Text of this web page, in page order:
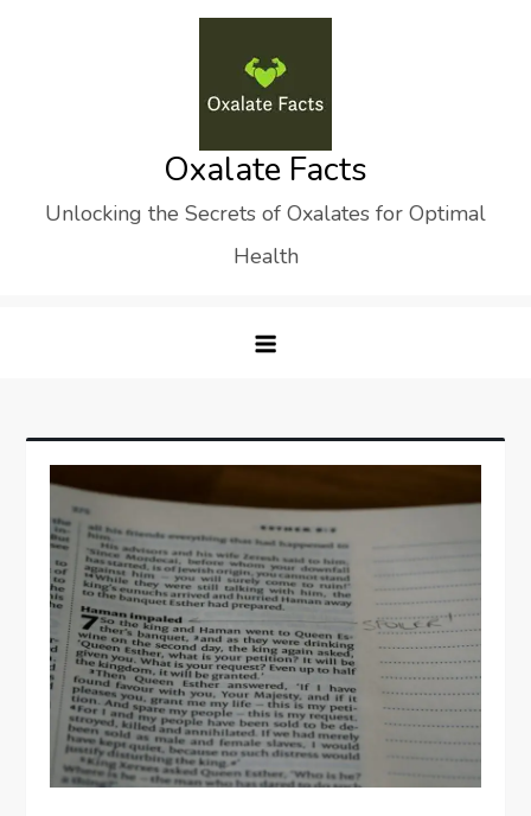
Oxalate Facts
Unlocking the Secrets of Oxalates for Optimal
Health